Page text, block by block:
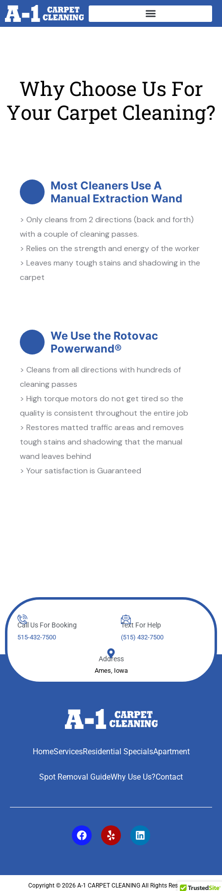
Why Choose Us For
Your Carpet Cleaning?
Most Cleaners Use A
Manual Extraction Wand
> Only cleans from 2 directions (back and forth)
with a couple of cleaning passes.
> Relies on the strength and energy of the worker
> Leaves many tough stains and shadowing in the
carpet
We Use the Rotovac
Powerwand®
> Cleans from all directions with hundreds of
cleaning passes
> High torque motors do not get tired so the
quality is consistent throughout the entire job
> Restores matted traffic areas and removes
tough stains and shadowing that the manual
wand leaves behind
> Your satisfaction is Guaranteed
Call Us For Booking
515-432-7500
Text For Help
(515) 432-7500
Address
Ames, Iowa
HomeServicesResidential SpecialsApartment
Spot Removal GuideWhy Use Us?Contact
Copyright © 2026 A-1 CARPET CLEANING All Rights Reserved.